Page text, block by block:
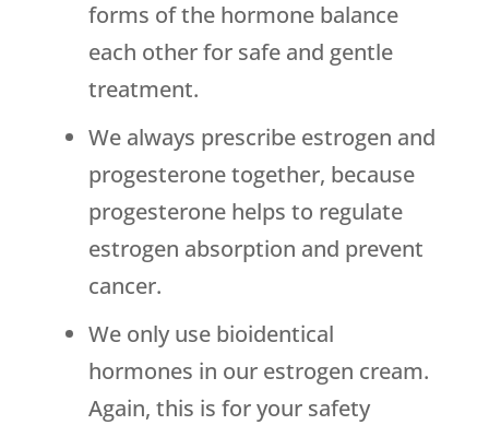
forms of the hormone balance
each other for safe and gentle
treatment.
We always prescribe estrogen and
progesterone together, because
progesterone helps to regulate
estrogen absorption and prevent
cancer.
We only use bioidentical
hormones in our estrogen cream.
Again, this is for your safety